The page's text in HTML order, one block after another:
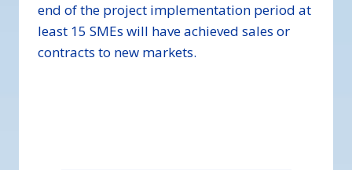
end of the project implementation period at
least 15 SMEs will have achieved sales or
contracts to new markets.